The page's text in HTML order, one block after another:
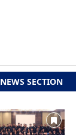
NEWS SECTION